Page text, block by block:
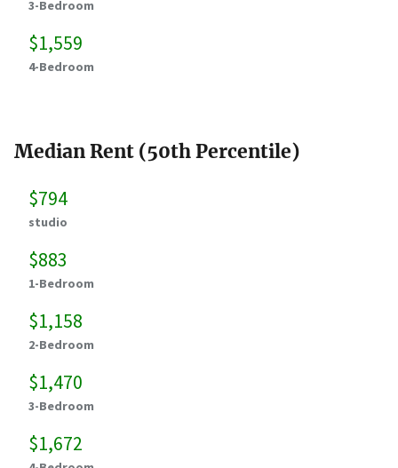
3-Bedroom
$1,559
4-Bedroom
Median Rent (50th Percentile)
$794
studio
$883
1-Bedroom
$1,158
2-Bedroom
$1,470
3-Bedroom
$1,672